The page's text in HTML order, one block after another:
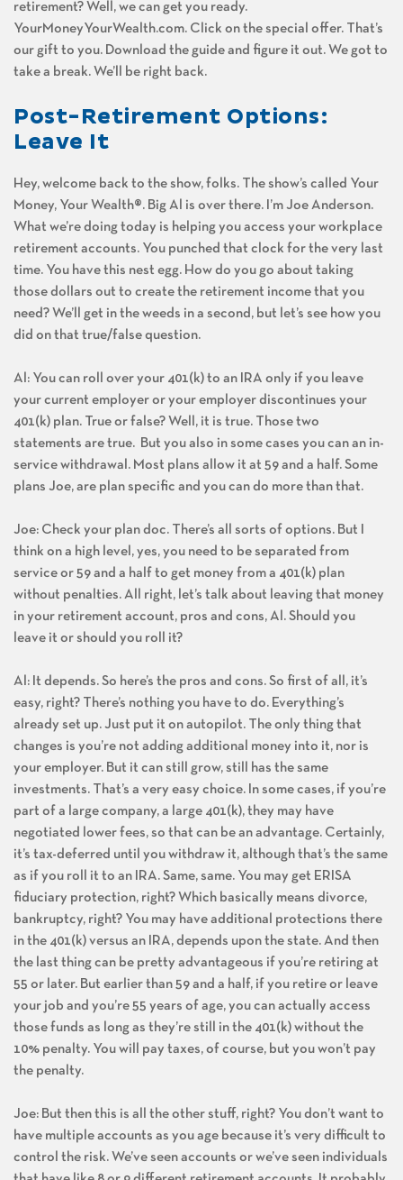
retirement? Well, we can get you ready.
YourMoneyYourWealth.com. Click on the special offer. That’s
our gift to you. Download the guide and figure it out. We got to
take a break. We’ll be right back.
Post-Retirement Options:
Leave It
Hey, welcome back to the show, folks. The show’s called Your
Money, Your Wealth®. Big Al is over there. I’m Joe Anderson.
What we’re doing today is helping you access your workplace
retirement accounts. You punched that clock for the very last
time. You have this nest egg. How do you go about taking
those dollars out to create the retirement income that you
need? We’ll get in the weeds in a second, but let’s see how you
did on that true/false question.
Al: You can roll over your 401(k) to an IRA only if you leave
your current employer or your employer discontinues your
401(k) plan. True or false? Well, it is true. Those two
statements are true. But you also in some cases you can an in-
service withdrawal. Most plans allow it at 59 and a half. Some
plans Joe, are plan specific and you can do more than that.
Joe: Check your plan doc. There’s all sorts of options. But I
think on a high level, yes, you need to be separated from
service or 59 and a half to get money from a 401(k) plan
without penalties. All right, let’s talk about leaving that money
in your retirement account, pros and cons, Al. Should you
leave it or should you roll it?
Al: It depends. So here’s the pros and cons. So first of all, it’s
easy, right? There’s nothing you have to do. Everything’s
already set up. Just put it on autopilot. The only thing that
changes is you’re not adding additional money into it, nor is
your employer. But it can still grow, still has the same
investments. That’s a very easy choice. In some cases, if you’re
part of a large company, a large 401(k), they may have
negotiated lower fees, so that can be an advantage. Certainly,
it’s tax-deferred until you withdraw it, although that’s the same
as if you roll it to an IRA. Same, same. You may get ERISA
fiduciary protection, right? Which basically means divorce,
bankruptcy, right? You may have additional protections there
in the 401(k) versus an IRA, depends upon the state. And then
the last thing can be pretty advantageous if you’re retiring at
55 or later. But earlier than 59 and a half, if you retire or leave
your job and you’re 55 years of age, you can actually access
those funds as long as they’re still in the 401(k) without the
10% penalty. You will pay taxes, of course, but you won’t pay
the penalty.
Joe: But then this is all the other stuff, right? You don’t want to
have multiple accounts as you age because it’s very difficult to
control the risk. We’ve seen accounts or we’ve seen individuals